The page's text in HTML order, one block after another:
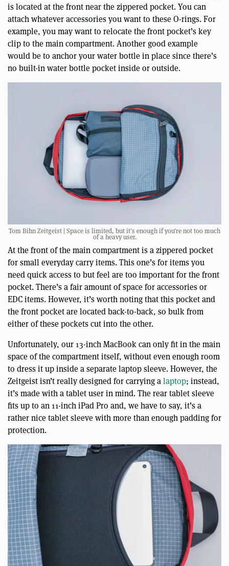
is located at the front near the zippered pocket. You can
attach whatever accessories you want to these O-rings. For
example, you may want to relocate the front pocket’s key
clip to the main compartment. Another good example
would be to anchor your water bottle in place since there’s
no built-in water bottle pocket inside or outside.
Tom Bihn Zeitgeist | Space is limited, but it’s enough if you’re not too much
of a heavy user.
At the front of the main compartment is a zippered pocket
for small everyday carry items. This one’s for items you
need quick access to but feel are too important for the front
pocket. There’s a fair amount of space for accessories or
EDC items. However, it’s worth noting that this pocket and
the front pocket are located back-to-back, so bulk from
either of these pockets cut into the other.
Unfortunately, our 13-inch MacBook can only fit in the main
space of the compartment itself, without even enough room
to dress it up inside a separate laptop sleeve. However, the
Zeitgeist isn’t really designed for carrying alaptop; instead,
it’s made with a tablet user in mind. The rear tablet sleeve
fits up to an 11-inch iPad Pro and, we have to say, it’s a
rather nice tablet sleeve with more than enough padding for
protection.